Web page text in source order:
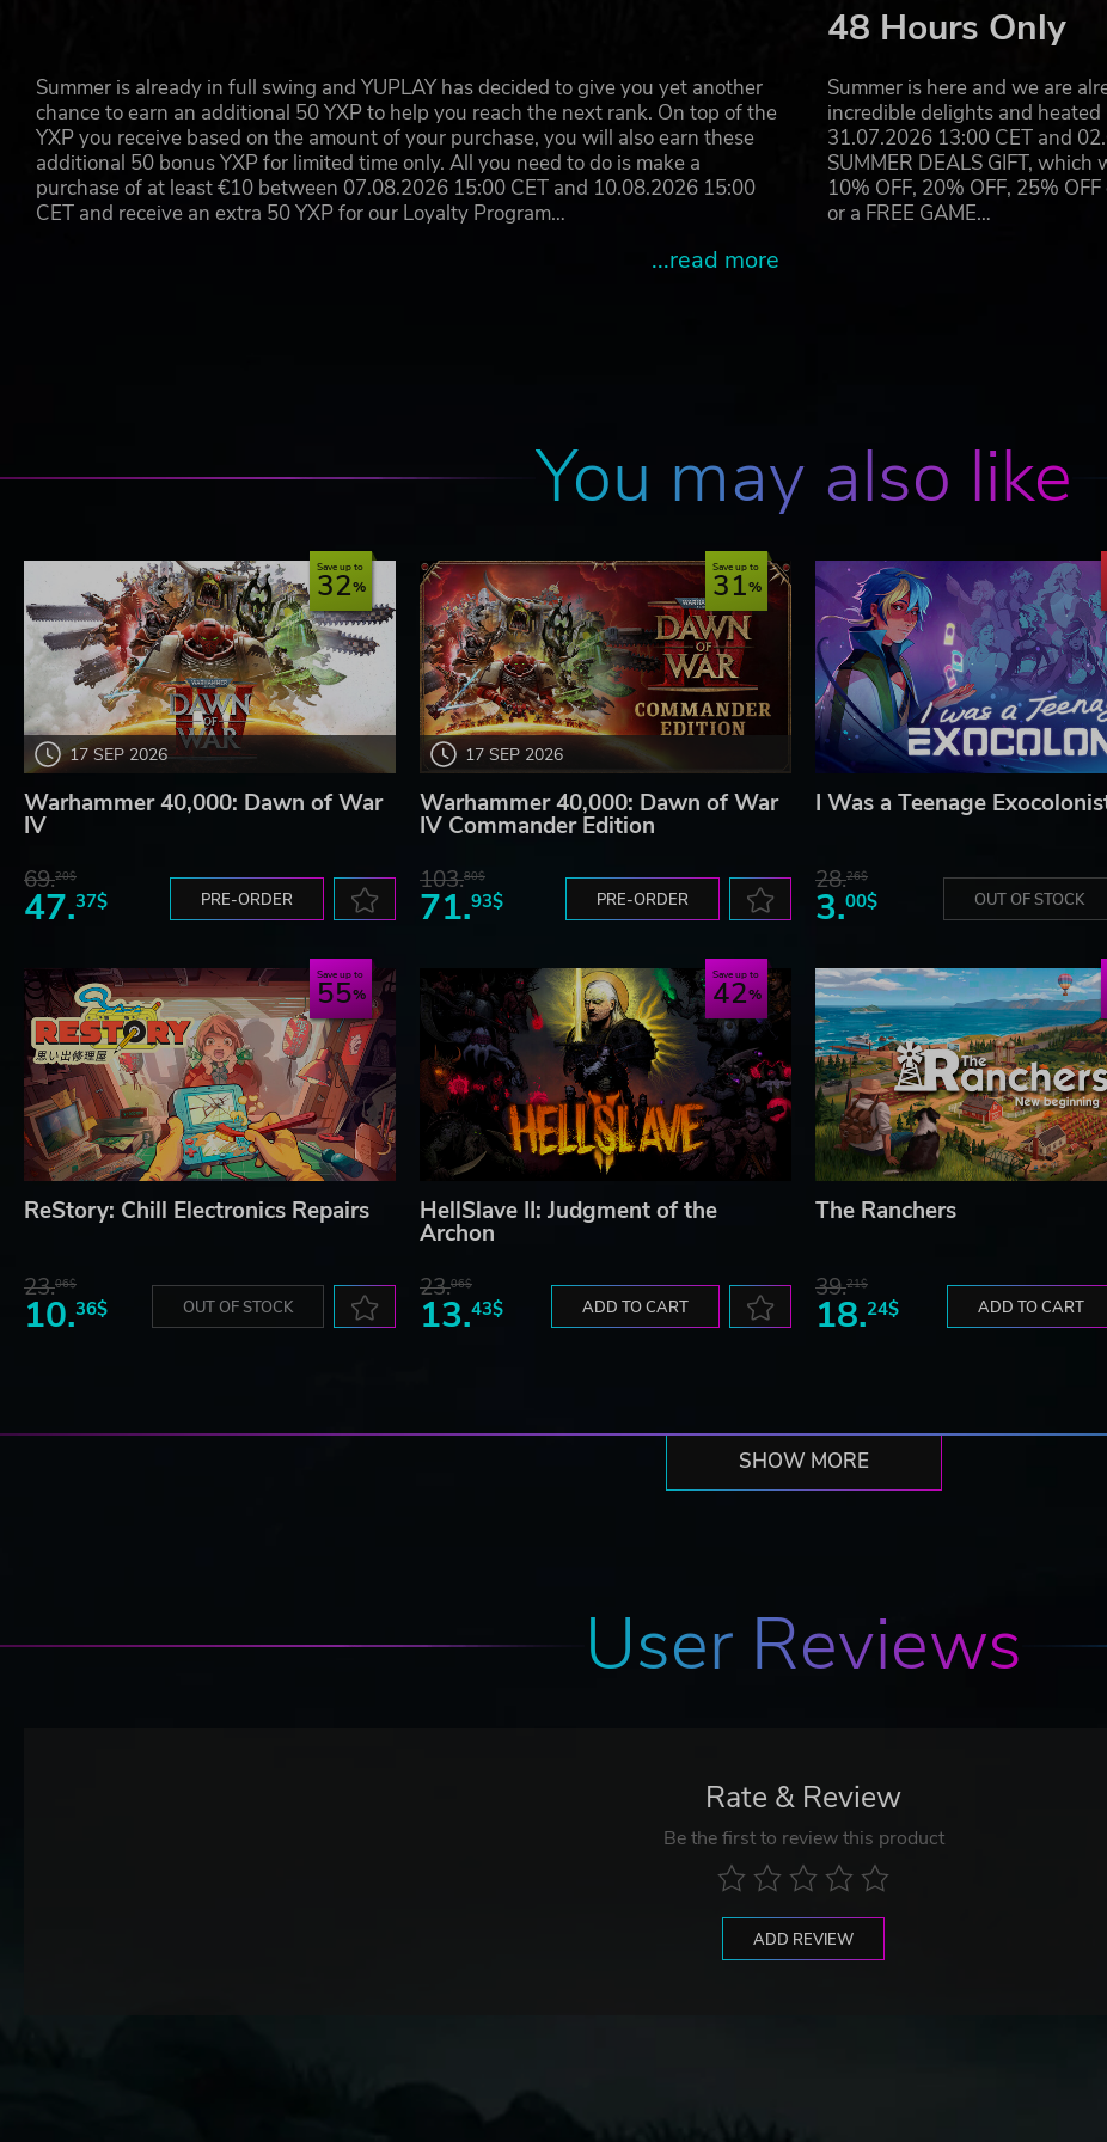
Summer is already in full swing and YUPLAY has decided to give you yet another
chance to earn an additional 50 YXP to help you reach the next rank. On top of the
YXP you receive based on the amount of your purchase, you will also earn these
additional 50 bonus YXP for limited time only. All you need to do is make a
purchase of at least €10 between 07.08.2026 15:00 CET and 10.08.2026 15:00
CET and receive an extra 50 YXP for our Loyalty Program…
...read more
48 Hours Only
Summer is here and we are
incredible delights and
31.07.2026 13:00 CET and
SUMMER DEALS GIFT,
10% OFF, 20% OFF, 25%
or a FREE GAME…
You may also like
17 SEP 2026
Save up to
32
Warhammer 40,000: Dawn of War
IV
69.20$
47.37$ PRE-ORDER
17 SEP 2026
Save up to
31
Warhammer 40,000: Dawn of War
IV Commander Edition
103.80$
71.93$ PRE-ORDER
I Was a Teenage
28.26$
3.00$ OUT OF STOCK
Save up to
55
ReStory: Chill Electronics Repairs
23.06$
10.36$ OUT OF STOCK
Save up to
42
HellSlave II: Judgment of the
Archon
23.06$
13.43$ ADD TO CART
The Ranchers
39.21$
18.24$ ADD TO CART
SHOW MORE
User Reviews
Rate & Review
Be the first to review this product
ADD REVIEW